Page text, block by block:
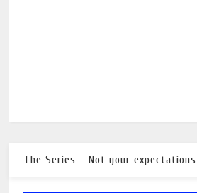
The Series - Not your expectations